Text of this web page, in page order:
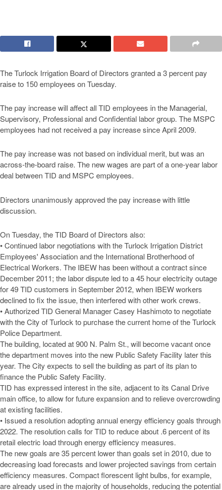
The Turlock Irrigation Board of Directors granted a 3 percent pay
raise to 150 employees on Tuesday.
The pay increase will affect all TID employees in the Managerial,
Supervisory, Professional and Confidential labor group. The MSPC
employees had not received a pay increase since April 2009.
The pay increase was not based on individual merit, but was an
across-the-board raise. The new wages are part of a one-year labor
deal between TID and MSPC employees.
Directors unanimously approved the pay increase with little
discussion.
On Tuesday, the TID Board of Directors also:
• Continued labor negotiations with the Turlock Irrigation District
Employees' Association and the International Brotherhood of
Electrical Workers. The IBEW has been without a contract since
December 2011; the labor dispute led to a 45 hour electricity outage
for 49 TID customers in September 2012, when IBEW workers
declined to fix the issue, then interfered with other work crews.
• Authorized TID General Manager Casey Hashimoto to negotiate
with the City of Turlock to purchase the current home of the Turlock
Police Department.
The building, located at 900 N. Palm St., will become vacant once
the department moves into the new Public Safety Facility later this
year. The City expects to sell the building as part of its plan to
finance the Public Safety Facility.
TID has expressed interest in the site, adjacent to its Canal Drive
main office, to allow for future expansion and to relieve overcrowding
at existing facilities.
• Issued a resolution adopting annual energy efficiency goals through
2022. The resolution calls for TID to reduce about .6 percent of its
retail electric load through energy efficiency measures.
The new goals are 35 percent lower than goals set in 2010, due to
decreasing load forecasts and lower projected savings from certain
efficiency measures. Compact florescent light bulbs, for example,
are already used in the majority of households, reducing the potential